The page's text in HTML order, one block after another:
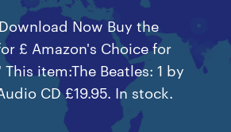
Now Buy the
£ Amazon's Choice for
item:The Beatles: 1 by
CD £19.95. In stock.